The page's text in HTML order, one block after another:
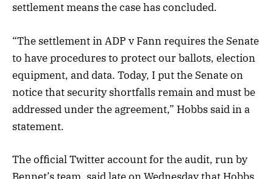
settlement means the case has concluded.
“The settlement in ADP v Fann requires the Senate
to have procedures to protect our ballots, election
equipment, and data. Today, I put the Senate on
notice that security shortfalls remain and must be
addressed under the agreement,” Hobbs said in a
statement.
The official Twitter account for the audit, run by